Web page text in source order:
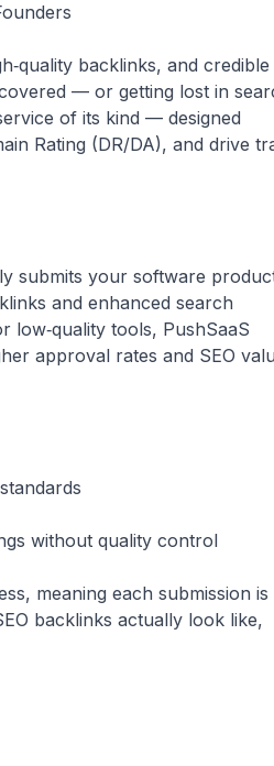
backlinks, and credible
— or getting lost in
of its kind — designed
Rating (DR/DA), and drive
submits your software
and enhanced search
low‑quality tools, PushSaaS
approval rates and SEO
without quality control
meaning each submission is
backlinks actually look like,